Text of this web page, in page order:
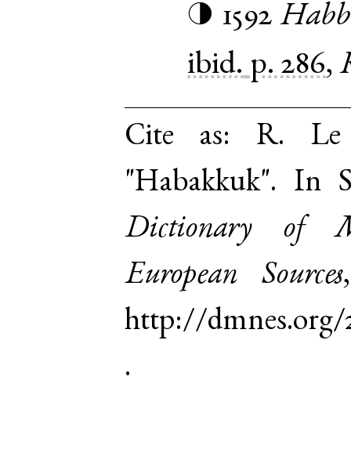
◑ 1592
ibid. p. 286,
Cite as: R. Le
"Habakkuk". In
Dictionary of
European Sources
http://dmnes.org/
.